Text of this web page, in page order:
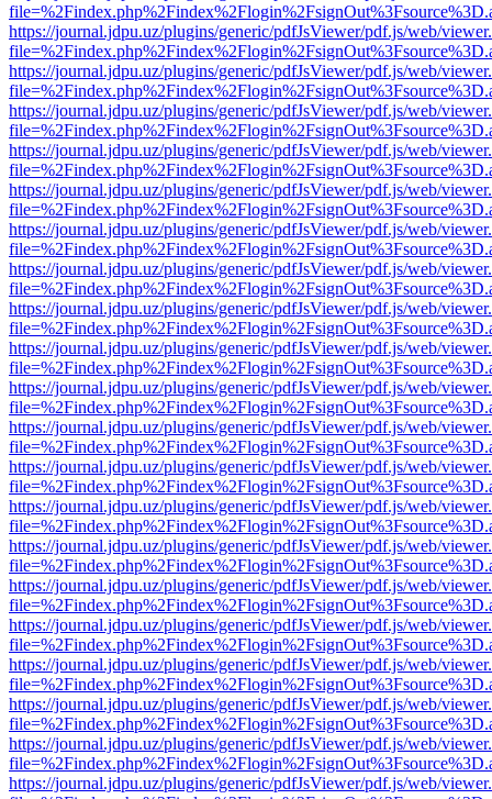
https://journal.jdpu.uz/plugins/generic/pdfJsViewer/pdf.js/web/
https://journal.jdpu.uz/plugins/generic/pdfJsViewer/pdf.js/web/
https://journal.jdpu.uz/plugins/generic/pdfJsViewer/pdf.js/web/
https://journal.jdpu.uz/plugins/generic/pdfJsViewer/pdf.js/web/
https://journal.jdpu.uz/plugins/generic/pdfJsViewer/pdf.js/web/
https://journal.jdpu.uz/plugins/generic/pdfJsViewer/pdf.js/web/
https://journal.jdpu.uz/plugins/generic/pdfJsViewer/pdf.js/web/
https://journal.jdpu.uz/plugins/generic/pdfJsViewer/pdf.js/web/
https://journal.jdpu.uz/plugins/generic/pdfJsViewer/pdf.js/web/
https://journal.jdpu.uz/plugins/generic/pdfJsViewer/pdf.js/web/
https://journal.jdpu.uz/plugins/generic/pdfJsViewer/pdf.js/web/
https://journal.jdpu.uz/plugins/generic/pdfJsViewer/pdf.js/web/
https://journal.jdpu.uz/plugins/generic/pdfJsViewer/pdf.js/web/
https://journal.jdpu.uz/plugins/generic/pdfJsViewer/pdf.js/web/
https://journal.jdpu.uz/plugins/generic/pdfJsViewer/pdf.js/web/
https://journal.jdpu.uz/plugins/generic/pdfJsViewer/pdf.js/web/
https://journal.jdpu.uz/plugins/generic/pdfJsViewer/pdf.js/web/
https://journal.jdpu.uz/plugins/generic/pdfJsViewer/pdf.js/web/
https://journal.jdpu.uz/plugins/generic/pdfJsViewer/pdf.js/web/
https://journal.jdpu.uz/plugins/generic/pdfJsViewer/pdf.js/web/